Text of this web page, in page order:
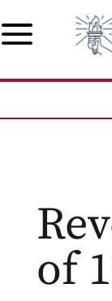
of